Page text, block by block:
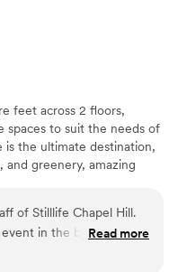
feet across 2 floors,
spaces to suit the needs of
the ultimate destination,
greenery, amazing
you'll be led to our Sky
an eclectic atmosphere.
of Stilllife Chapel Hill.
in the back Loft!!!
the pictures!
Read more